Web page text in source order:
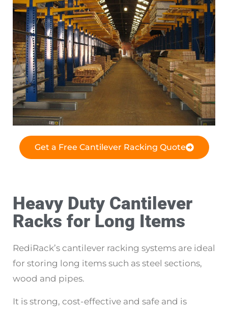
Get a Free Cantilever Racking Quote
Heavy Duty Cantilever
Racks for Long Items
RediRack’s cantilever racking systems are ideal
for storing long items such as steel sections,
wood and pipes.
It is strong, cost-effective and safe and is